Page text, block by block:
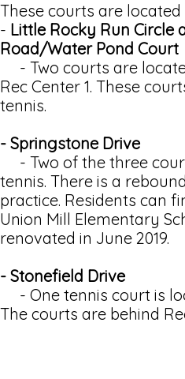
These courts are located
- Little Rocky Run Circle
Road/Water Pond Court
- Two courts are
Rec Center 1. These
tennis.
- Springstone Drive
- Two of the three
tennis. There is a
practice. Residents can
Union Mill Elementary
renovated in June 2019.
- Stonefield Drive
- One tennis court is
The courts are behind